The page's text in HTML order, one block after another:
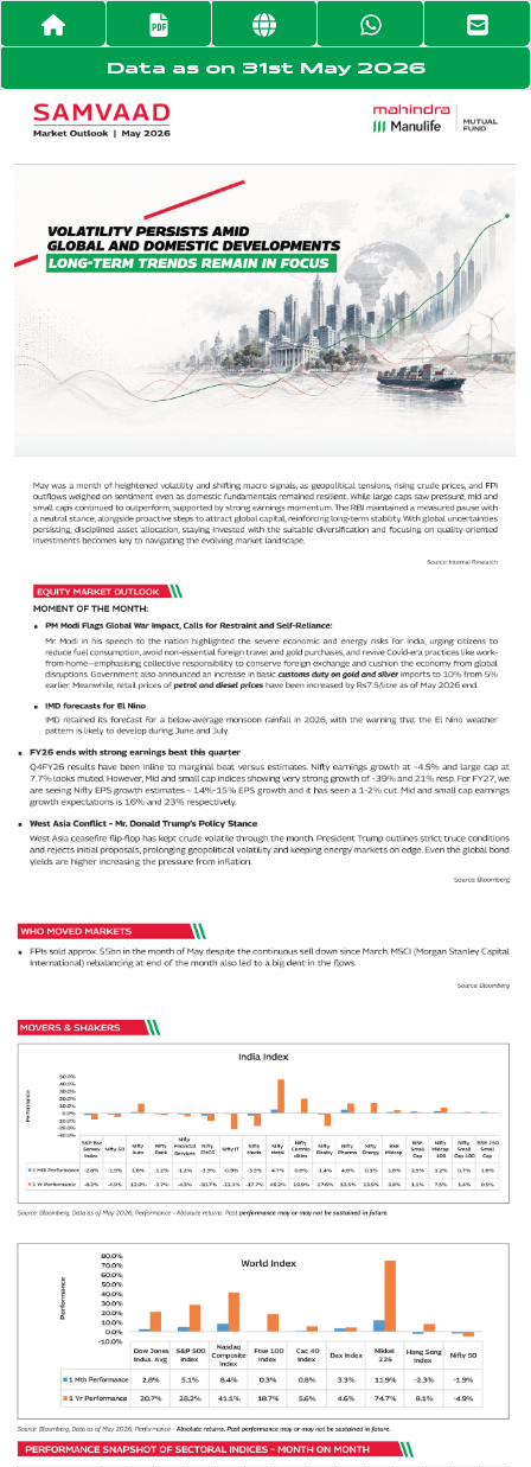
Data as on 31st May 2026